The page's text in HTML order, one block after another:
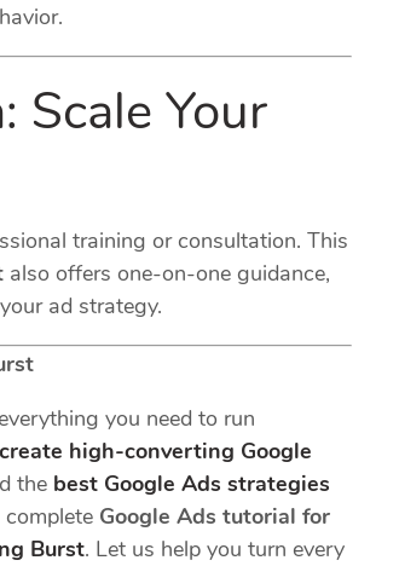
Scale Your
training or consultation. This
also offers one-on-one guidance,
ad strategy.
you need to run
high-converting Google
the best Google Ads strategies
Google Ads tutorial for
Burst. Let us help you turn every